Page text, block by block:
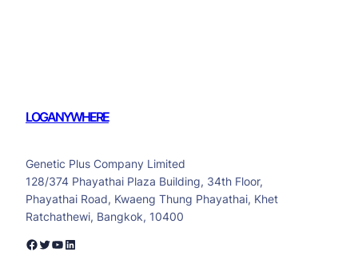
LOGANYWHERE
Genetic Plus Company Limited
128/374 Phayathai Plaza Building, 34th Floor,
Phayathai Road, Kwaeng Thung Phayathai, Khet
Ratchathewi, Bangkok, 10400
Facebook Twitter YouTube LinkedIn